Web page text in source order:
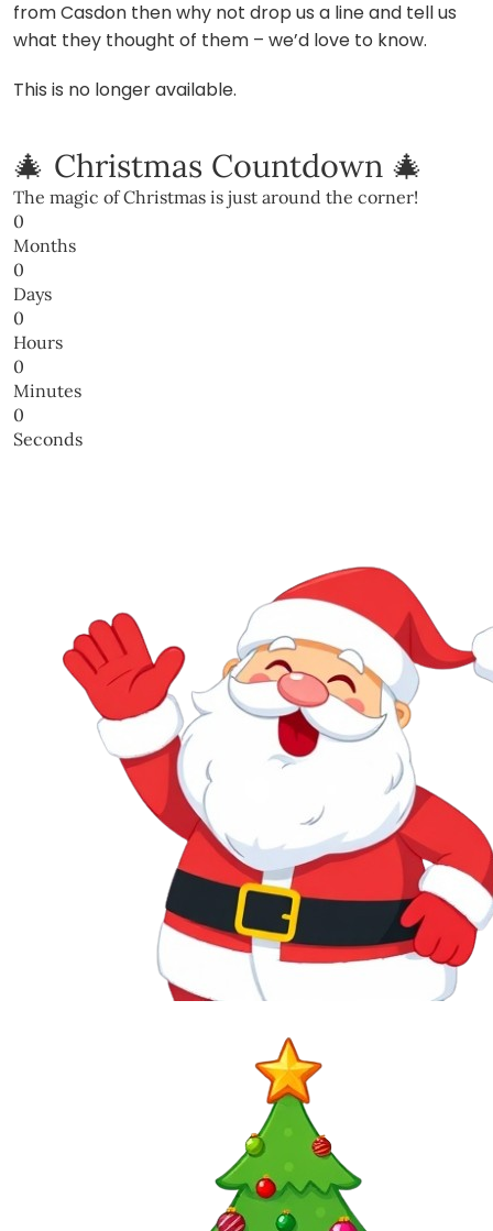
from Casdon then why not drop us a line and tell us
what they thought of them – we’d love to know.
This is no longer available.
🎄 Christmas Countdown 🎄
The magic of Christmas is just around the corner!
0
Months
0
Days
0
Hours
0
Minutes
0
Seconds